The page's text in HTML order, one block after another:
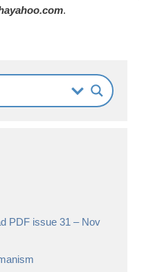
.
PDF issue 31 – Nov